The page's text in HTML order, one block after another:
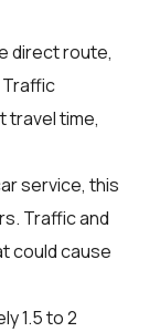
direct route,
Traffic
travel time,
service, this
Traffic and
could cause
1.5 to 2